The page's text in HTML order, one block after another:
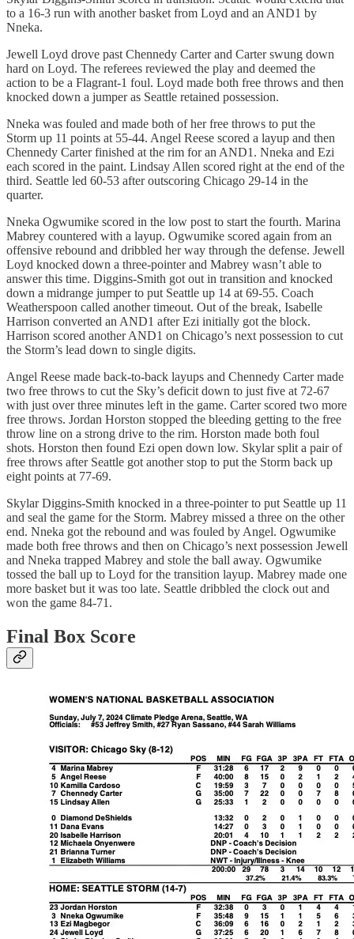
to a 16-3 run with another basket from Loyd and an AND1 by
Nneka.
Jewell Loyd drove past Chennedy Carter and Carter swung down
hard on Loyd. The referees reviewed the play and deemed the
action to be a Flagrant-1 foul. Loyd made both free throws and then
knocked down a jumper as Seattle retained possession.
Nneka was fouled and made both of her free throws to put the
Storm up 11 points at 55-44. Angel Reese scored a layup and then
Chennedy Carter finished at the rim for an AND1. Nneka and Ezi
each scored in the paint. Lindsay Allen scored right at the end of the
third. Seattle led 60-53 after outscoring Chicago 29-14 in the
quarter.
Nneka Ogwumike scored in the low post to start the fourth. Marina
Mabrey countered with a layup. Ogwumike scored again from an
offensive rebound and dribbled her way through the defense. Jewell
Loyd knocked down a three-pointer and Mabrey wasn’t able to
answer this time. Diggins-Smith got out in transition and knocked
down a midrange jumper to put Seattle up 14 at 69-55. Coach
Weatherspoon called another timeout. Out of the break, Isabelle
Harrison converted an AND1 after Ezi initially got the block.
Harrison scored another AND1 on Chicago’s next possession to cut
the Storm’s lead down to single digits.
Angel Reese made back-to-back layups and Chennedy Carter made
two free throws to cut the Sky’s deficit down to just five at 72-67
with just over three minutes left in the game. Carter scored two more
free throws. Jordan Horston stopped the bleeding getting to the free
throw line on a strong drive to the rim. Horston made both foul
shots. Horston then found Ezi open down low. Skylar split a pair of
free throws after Seattle got another stop to put the Storm back up
eight points at 77-69.
Skylar Diggins-Smith knocked in a three-pointer to put Seattle up 11
and seal the game for the Storm. Mabrey missed a three on the other
end. Nneka got the rebound and was fouled by Angel. Ogwumike
made both free throws and then on Chicago’s next possession Jewell
and Nneka trapped Mabrey and stole the ball away. Ogwumike
tossed the ball up to Loyd for the transition layup. Mabrey made one
more basket but it was too late. Seattle dribbled the clock out and
won the game 84-71.
Final Box Score